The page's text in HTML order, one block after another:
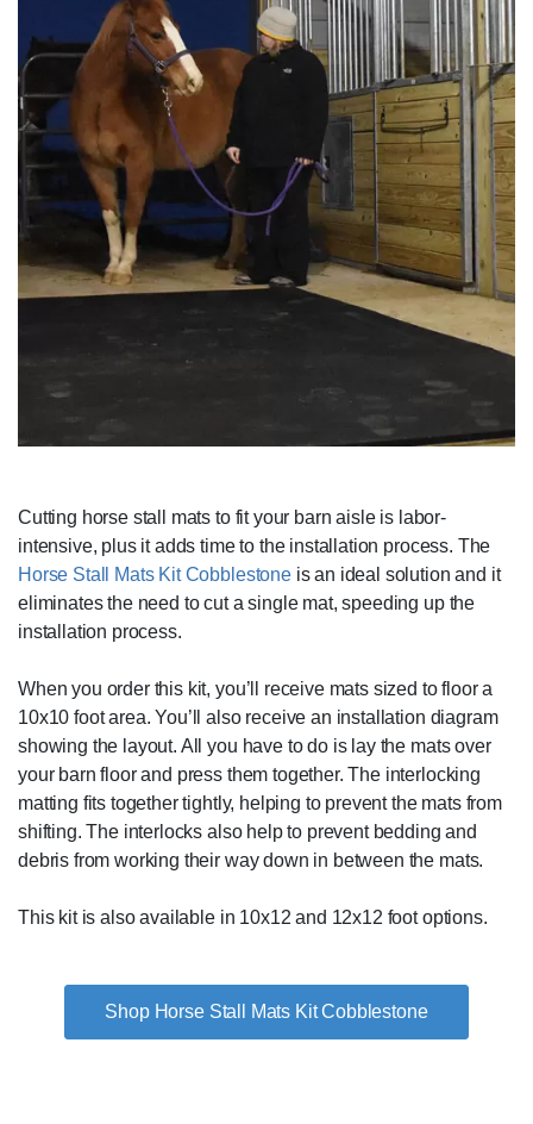
Cutting horse stall mats to fit your barn aisle is labor-
intensive, plus it adds time to the installation process. The
Horse Stall Mats Kit Cobblestoneis an ideal solution and it
eliminates the need to cut a single mat, speeding up the
installation process.
When you order this kit, you’ll receive mats sized to floor a
10x10 foot area. You’ll also receive an installation diagram
showing the layout. All you have to do is lay the mats over
your barn floor and press them together. The interlocking
matting fits together tightly, helping to prevent the mats from
shifting. The interlocks also help to prevent bedding and
debris from working their way down in between the mats.
This kit is also available in 10x12 and 12x12 foot options.
Shop Horse Stall Mats Kit Cobblestone